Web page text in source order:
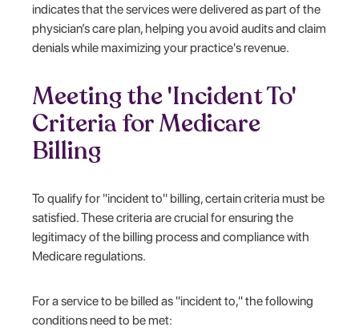
indicates that the services were delivered as part of the
physician’s care plan, helping you avoid audits and claim
denials while maximizing your practice's revenue.
Meeting the 'Incident To'
Criteria for Medicare
Billing
To qualify for "incident to" billing, certain criteria must be
satisfied. These criteria are crucial for ensuring the
legitimacy of the billing process and compliance with
Medicare regulations.
For a service to be billed as "incident to," the following
conditions need to be met: